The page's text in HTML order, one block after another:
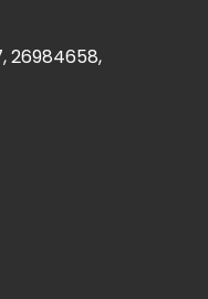
26984658,